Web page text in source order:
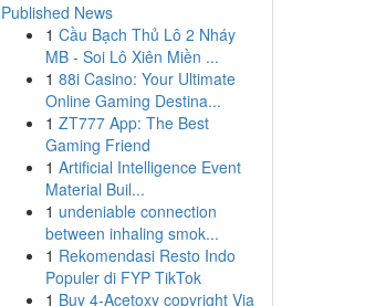
Published News
1 Cầu Bạch Thủ Lô 2 Nháy
MB - Soi Lô Xiên Miền ...
1 88i Casino: Your Ultimate
Online Gaming Destina...
1 ZT777 App: The Best
Gaming Friend
1 Artificial Intelligence Event
Material Buil...
1 undeniable connection
between inhaling smok...
1 Rekomendasi Resto Indo
Populer di FYP TikTok
1 Buy 4-Acetoxy copyright Via